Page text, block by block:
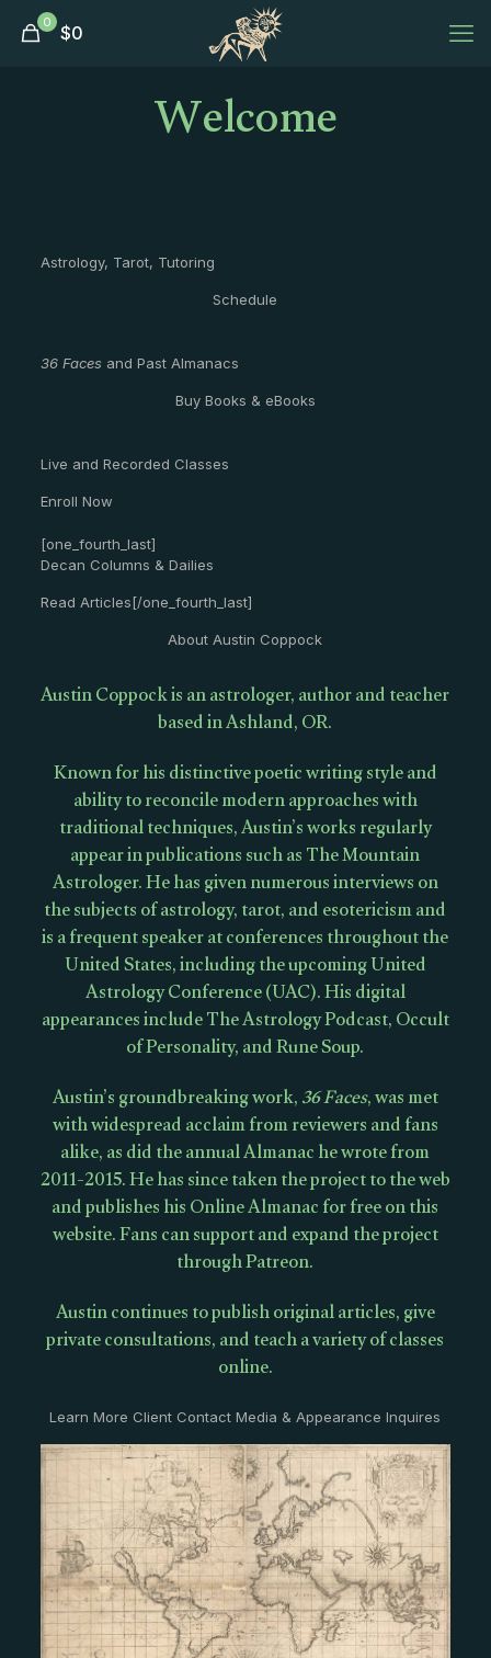
0 $0
Welcome
Astrology, Tarot, Tutoring
Schedule
36 Facesand Past Almanacs
Buy Books & eBooks
Live and Recorded Classes
Enroll Now
[one_fourth_last]
Decan Columns & Dailies
Read Articles[/one_fourth_last]
About Austin Coppock
Austin Coppock is an astrologer, author and teacher
based in Ashland, OR.
Known for his distinctive poetic writing style and
ability to reconcile modern approaches with
traditional techniques, Austin’s works regularly
appear in publications such as The Mountain
Astrologer. He has given numerous interviews on
the subjects of astrology, tarot, and esotericism and
is a frequent speaker at conferences throughout the
United States, including the upcoming United
Astrology Conference (UAC). His digital
appearances include The Astrology Podcast, Occult
of Personality, and Rune Soup.
Austin’s groundbreaking work,36 Faces, was met
with widespread acclaim from reviewers and fans
alike, as did the annual Almanac he wrote from
2011-2015. He has since taken the project to the web
and publishes his Online Almanac for free on this
website. Fans can support and expand the project
through Patreon.
Austin continues to publish original articles, give
private consultations, and teach a variety of classes
online.
Learn More Client Contact Media & Appearance Inquires